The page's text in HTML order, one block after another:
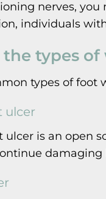
nerves, you
individuals
types
types of foot
ulcer
ulcer is an open